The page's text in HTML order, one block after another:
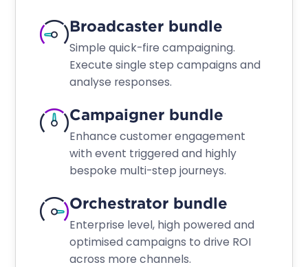
Broadcaster bundle
Simple quick-fire campaigning.
Execute single step campaigns and
analyse responses.
Campaigner bundle
Enhance customer engagement
with event triggered and highly
bespoke multi-step journeys.
Orchestrator bundle
Enterprise level, high powered and
optimised campaigns to drive ROI
across more channels.